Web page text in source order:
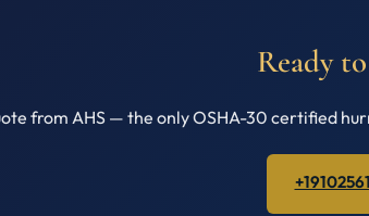
Ready
from AHS — the only OSHA-30 certified